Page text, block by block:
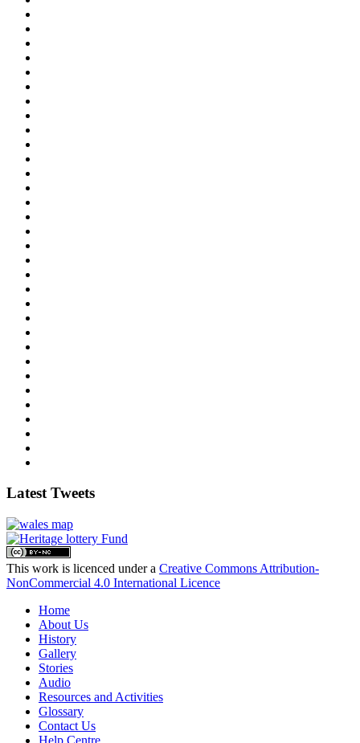
Latest Tweets
This work is licenced under a Creative Commons Attribution-
NonCommercial 4.0 International Licence
Home
About Us
History
Gallery
Stories
Audio
Resources and Activities
Glossary
Contact Us
Help Centre